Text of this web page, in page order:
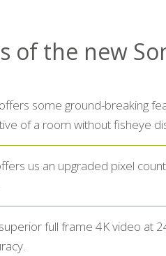
of the new
some ground-breaking
of a room without fisheye
us an upgraded pixel
full frame 4K video at